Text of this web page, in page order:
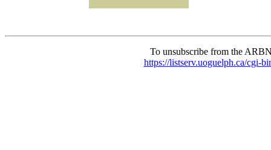
To unsubscribe from the
https://listserv.uoguelph.ca/